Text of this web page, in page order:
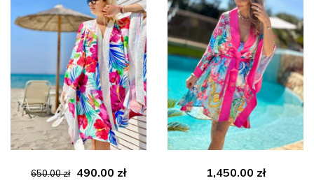
650.00zł
Original
490.00 złCurrent
1,450.00 zł